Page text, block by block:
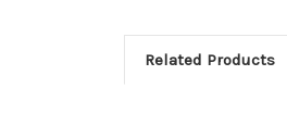
Related Products